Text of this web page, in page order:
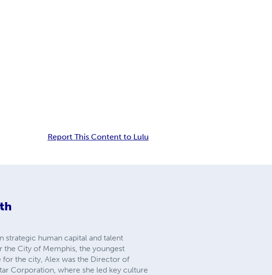
Report This Content to Lulu
strategic human capital and talent
the City of Memphis, the youngest
the city, Alex was the Director of
Corporation, where she led key culture